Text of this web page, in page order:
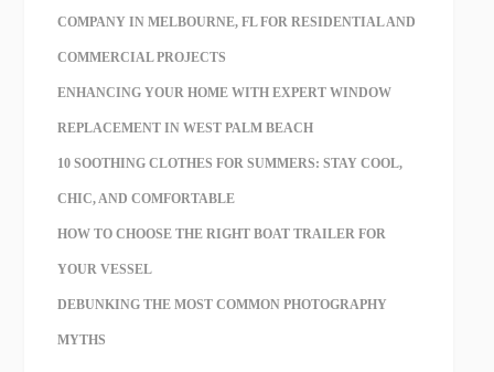
COMPANY IN MELBOURNE, FL FOR RESIDENTIAL AND
COMMERCIAL PROJECTS
ENHANCING YOUR HOME WITH EXPERT WINDOW
REPLACEMENT IN WEST PALM BEACH
10 SOOTHING CLOTHES FOR SUMMERS: STAY COOL,
CHIC, AND COMFORTABLE
HOW TO CHOOSE THE RIGHT BOAT TRAILER FOR
YOUR VESSEL
DEBUNKING THE MOST COMMON PHOTOGRAPHY
MYTHS